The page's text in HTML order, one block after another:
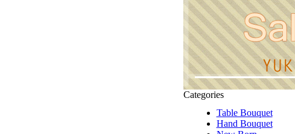
Categories
Table Bouquet
Hand Bouquet